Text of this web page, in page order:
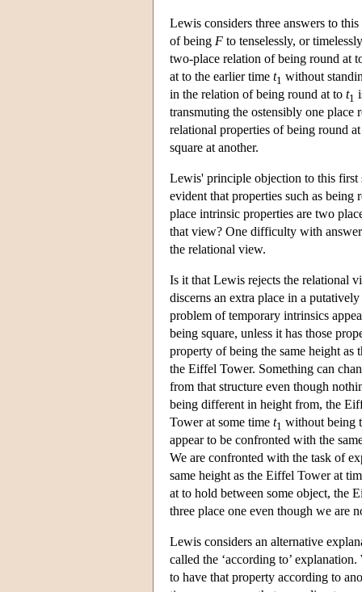
Lewis considers three answers to
of being F to tenselessly, or
two-place relation of being round at
at to the earlier time t1 without
in the relation of being round at to t1
transmuting the ostensibly one place
relational properties of being round
square at another.
Lewis' principle objection to this first
evident that properties such as
place intrinsic properties are two
that view? One difficulty with
the relational view.
Is it that Lewis rejects the relational
discerns an extra place in a
problem of temporary intrinsics
being square, unless it has those
property of being the same height
the Eiffel Tower. Something can
from that structure even though
being different in height from, the
Tower at some time t1 without being
appear to be confronted with the
We are confronted with the task of
same height as the Eiffel Tower at
at to hold between some object, the
three place one even though we are
Lewis considers an alternative
called the ‘according to’
to have that property according to